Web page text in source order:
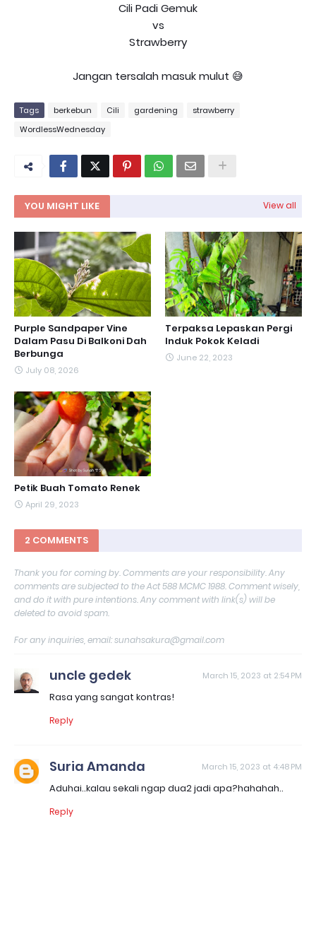
Cili Padi Gemuk
vs
Strawberry
Jangan tersalah masuk mulut 😅
Tags berkebun Cili gardening
strawberry
WordlessWednesday
YOU MIGHT LIKE View all
Purple Sandpaper Vine
Dalam Pasu Di Balkoni Dah
Berbunga
July 08, 2026
Terpaksa Lepaskan Pergi
Induk Pokok Keladi
June 22, 2023
Petik Buah Tomato Renek
April 29, 2023
2 COMMENTS
Thank you for coming by. Comments are your responsibility. Any
comments are subjected to the Act 588 MCMC 1988. Comment wisely,
and do it with pure intentions. Any comment with link(s) will be
deleted to avoid spam.
For any inquiries, email: sunahsakura@gmail.com
uncle gedek March 15, 2023 at 2:54 PM
Rasa yang sangat kontras!
Reply
Suria Amanda March 15, 2023 at 4:48 PM
Aduhai..kalau sekali ngap dua2 jadi apa?hahahah..
Reply